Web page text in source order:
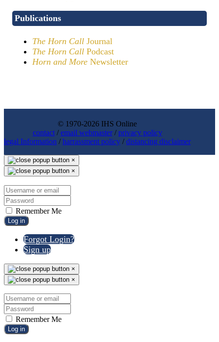
Publications
The Horn Call Journal
The Horn Call Podcast
Horn and More Newsletter
© 1970-2026 IHS Online
contact/email webmaster/privacy policy
legal Information /harrassment policy /distancing disclaimer
×
×
Remember Me
Log in
Forgot Login?
Sign up
×
×
Remember Me
Log in